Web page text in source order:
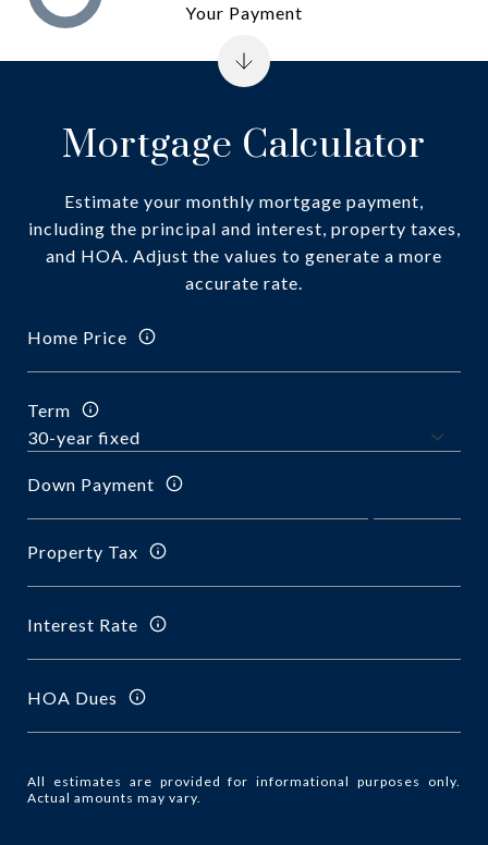
Mortgage Calculator
Estimate your monthly mortgage payment,
including the principal and interest, property taxes,
and HOA. Adjust the values to generate a more
accurate rate.
Home Price
Term
Down Payment
Property Tax
Interest Rate
HOA Dues
All estimates are provided for informational purposes only.
Actual amounts may vary.
Your Payment